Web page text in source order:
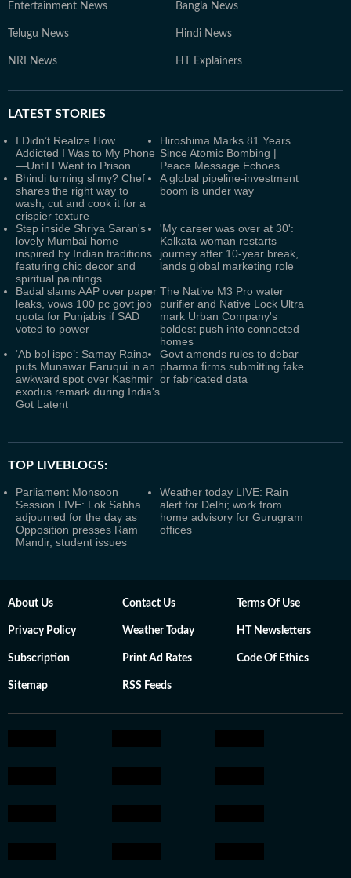
Entertainment News Bangla News
Telugu News Hindi News
NRI News HT Explainers
LATEST STORIES
I Didn’t Realize How
Addicted I Was to My Phone
—Until I Went to Prison
Hiroshima Marks 81 Years
Since Atomic Bombing |
Peace Message Echoes
Bhindi turning slimy? Chef
shares the right way to
wash, cut and cook it for a
crispier texture
A global pipeline-investment
boom is under way
Step inside Shriya Saran's
lovely Mumbai home
inspired by Indian traditions
featuring chic decor and
spiritual paintings
'My career was over at 30':
Kolkata woman restarts
journey after 10-year break,
lands global marketing role
Badal slams AAP over paper
leaks, vows 100 pc govt job
quota for Punjabis if SAD
voted to power
The Native M3 Pro water
purifier and Native Lock Ultra
mark Urban Company's
boldest push into connected
homes
‘Ab bol ispe’: Samay Raina
puts Munawar Faruqui in an
awkward spot over Kashmir
exodus remark during India's
Got Latent
Govt amends rules to debar
pharma firms submitting fake
or fabricated data
TOP LIVEBLOGS:
Parliament Monsoon
Session LIVE: Lok Sabha
adjourned for the day as
Opposition presses Ram
Mandir, student issues
Weather today LIVE: Rain
alert for Delhi; work from
home advisory for Gurugram
offices
About Us Contact Us Terms Of Use
Privacy Policy Weather Today HT Newsletters
Subscription Print Ad Rates Code Of Ethics
Sitemap RSS Feeds